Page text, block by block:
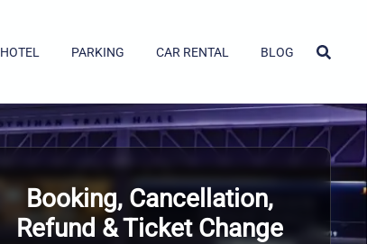
HOTEL PARKING CAR RENTAL BLOG
Booking, Cancellation,
Refund & Ticket Change